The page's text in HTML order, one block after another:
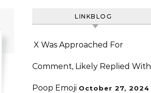
LINKBLOG
X Was Approached For
Comment, Likely Replied With
Poop Emoji October 27, 2024